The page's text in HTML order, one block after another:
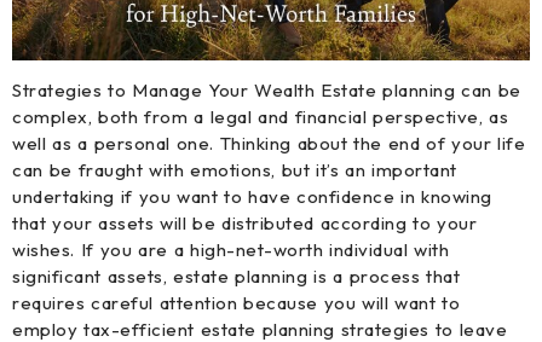
Strategies to Manage Your Wealth Estate planning can be
complex, both from a legal and financial perspective, as
well as a personal one. Thinking about the end of your life
can be fraught with emotions, but it’s an important
undertaking if you want to have confidence in knowing
that your assets will be distributed according to your
wishes. If you are a high-net-worth individual with
significant assets, estate planning is a process that
requires careful attention because you will want to
employ tax-efficient estate planning strategies to leave